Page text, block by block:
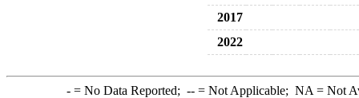
2017
2022
-= No Data Reported; --= Not Applicable; NA = Not